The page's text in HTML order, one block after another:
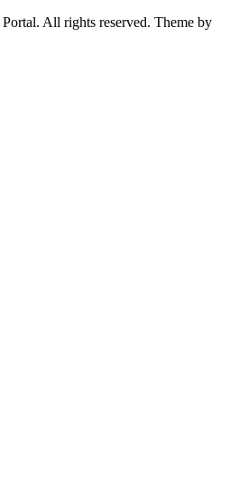
All rights reserved. Theme by